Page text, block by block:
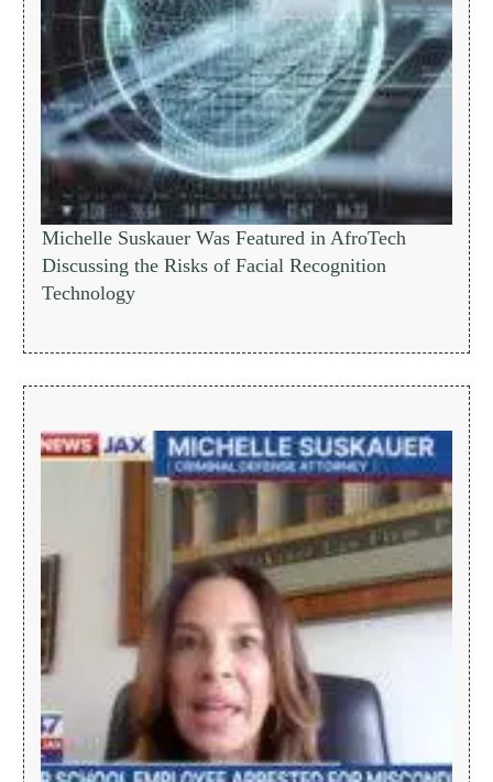
Michelle Suskauer Was Featured in AfroTech
Discussing the Risks of Facial Recognition
Technology